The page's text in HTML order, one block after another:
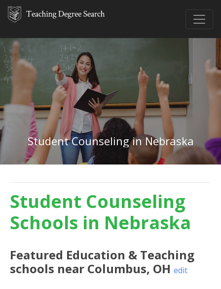
Student Counseling in Nebraska
Student Counseling
Schools in Nebraska
Featured Education & Teaching
schools near Columbus, OH edit